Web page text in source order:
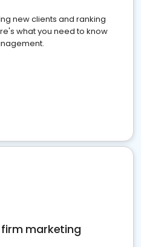
new clients and ranking
what you need to know
marketing